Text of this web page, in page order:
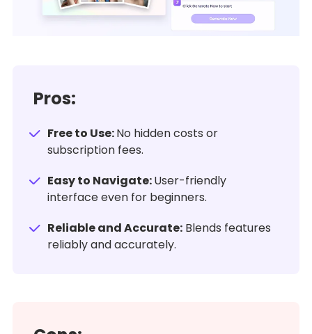
Pros:
Free to Use:No hidden costs or
subscription fees.
Easy to Navigate:User-friendly
interface even for beginners.
Reliable and Accurate: Blends features
reliably and accurately.